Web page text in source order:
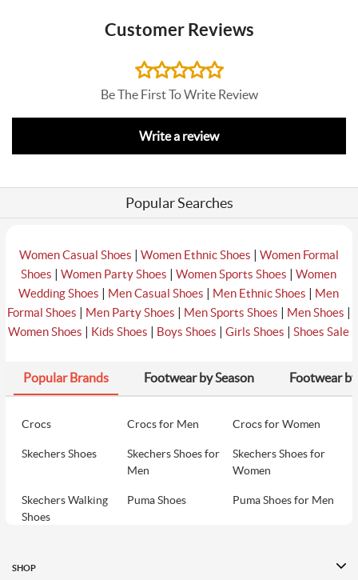
Customer Reviews
Be The First To Write Review
Write a review
Popular Searches
Women Casual Shoes | Women Ethnic Shoes | Women Formal
Shoes |Women Party Shoes |Women Sports Shoes |Women
Wedding Shoes | Men Casual Shoes | Men Ethnic Shoes | Men
Formal Shoes | Men Party Shoes | Men Sports Shoes | Men Shoes |
Women Shoes | Kids Shoes | Boys Shoes |Girls Shoes |Shoes Sale
Popular Brands Footwear by Season Footwear
Crocs Crocs for Men Crocs for Women
Skechers Shoes
Skechers Shoes for
Men
Skechers Shoes for
Women
Skechers Walking
Shoes
Puma Shoes Puma Shoes for Men
Women
SHOP